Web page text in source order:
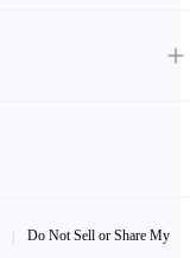
Do Not Sell or Share My